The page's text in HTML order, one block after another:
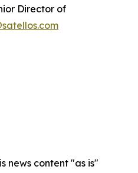
Director of
news content "as is"